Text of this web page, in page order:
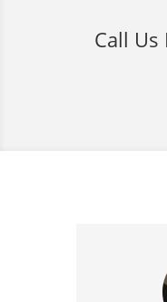
Call Us